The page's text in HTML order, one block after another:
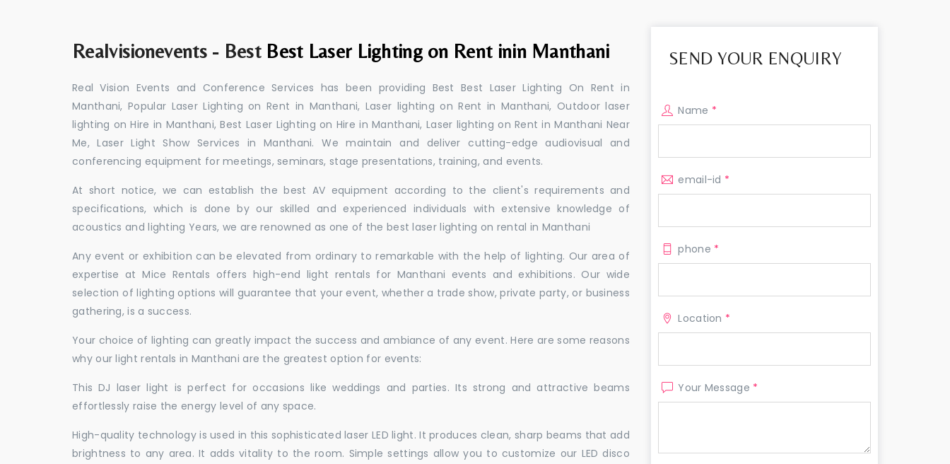
Realvisionevents - Best Best Laser Lighting on Rent inin Manthani
Real Vision Events and Conference Services has been providing Best Best Laser Lighting On Rent in
Manthani, Popular Laser Lighting on Rent in Manthani, Laser lighting on Rent in Manthani, Outdoor laser
lighting on Hire in Manthani, Best Laser Lighting on Hire in Manthani, Laser lighting on Rent in Manthani Near
Me, Laser Light Show Services in Manthani. We maintain and deliver cutting-edge audiovisual and
conferencing equipment for meetings, seminars, stage presentations, training, and events.
At short notice, we can establish the best AV equipment according to the client's requirements and
specifications, which is done by our skilled and experienced individuals with extensive knowledge of
acoustics and lighting Years, we are renowned as one of the best laser lighting on rental in Manthani
Any event or exhibition can be elevated from ordinary to remarkable with the help of lighting. Our area of
expertise at Mice Rentals offers high-end light rentals for Manthani events and exhibitions. Our wide
selection of lighting options will guarantee that your event, whether a trade show, private party, or business
gathering, is a success.
Your choice of lighting can greatly impact the success and ambiance of any event. Here are some reasons
why our light rentals in Manthani are the greatest option for events:
This DJ laser light is perfect for occasions like weddings and parties. Its strong and attractive beams
effortlessly raise the energy level of any space.
High-quality technology is used in this sophisticated laser LED light. It produces clean, sharp beams that add
brightness to any area. It adds vitality to the room. Simple settings allow you to customize our LED disco
SEND YOUR ENQUIRY
Name *
email-id *
phone *
Location *
Your Message *